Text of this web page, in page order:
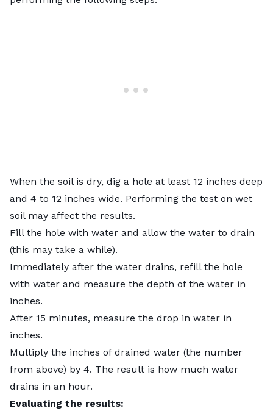
When the soil is dry, dig a hole at least 12 inches deep
and 4 to 12 inches wide. Performing the test on wet
soil may affect the results.
Fill the hole with water and allow the water to drain
(this may take a while).
Immediately after the water drains, refill the hole
with water and measure the depth of the water in
inches.
After 15 minutes, measure the drop in water in
inches.
Multiply the inches of drained water (the number
from above) by 4. The result is how much water
drains in an hour.
Evaluating the results: